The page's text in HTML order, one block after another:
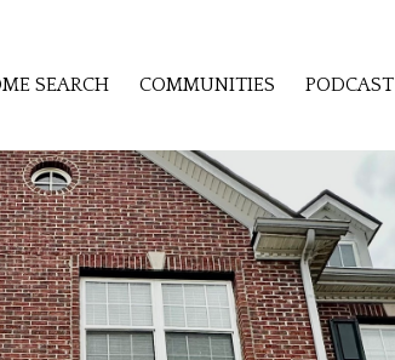
SEARCH COMMUNITIES PODCAST